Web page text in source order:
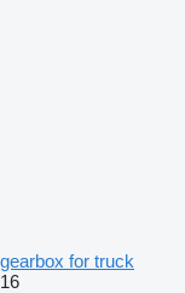
gearbox for truck
16